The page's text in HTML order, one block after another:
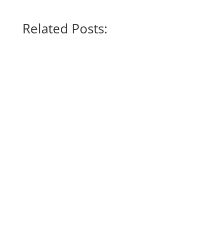
Related Posts: